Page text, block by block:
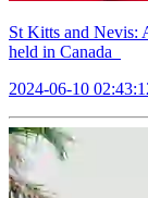
St Kitts and Nevis:
held in Canada
2024-06-10